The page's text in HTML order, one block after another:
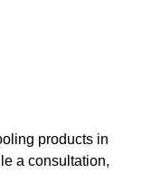
products in
a consultation,